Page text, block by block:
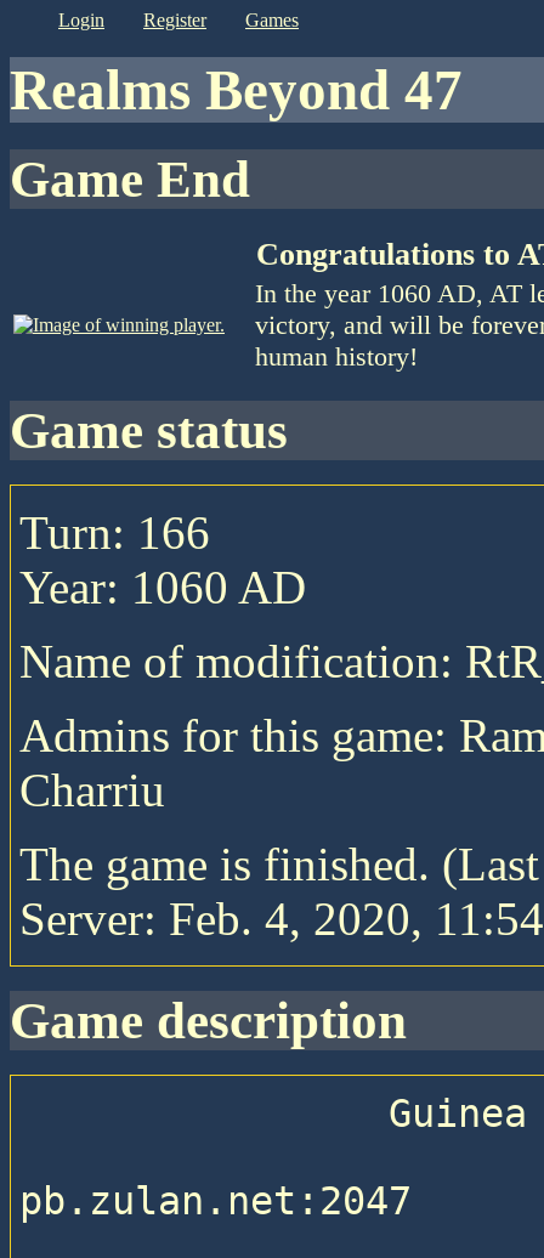
login register games
Realms Beyond 47
Game End
Congratulations to
In the year 1060 AD, AT
victory, and will be
human history!
game status
Turn: 166
Year: 1060 AD
Name of modification:
Admins for this game:
Charriu
The game is finished.
Server: Feb. 4, 2020,
game description
pb.zulan.net:2047